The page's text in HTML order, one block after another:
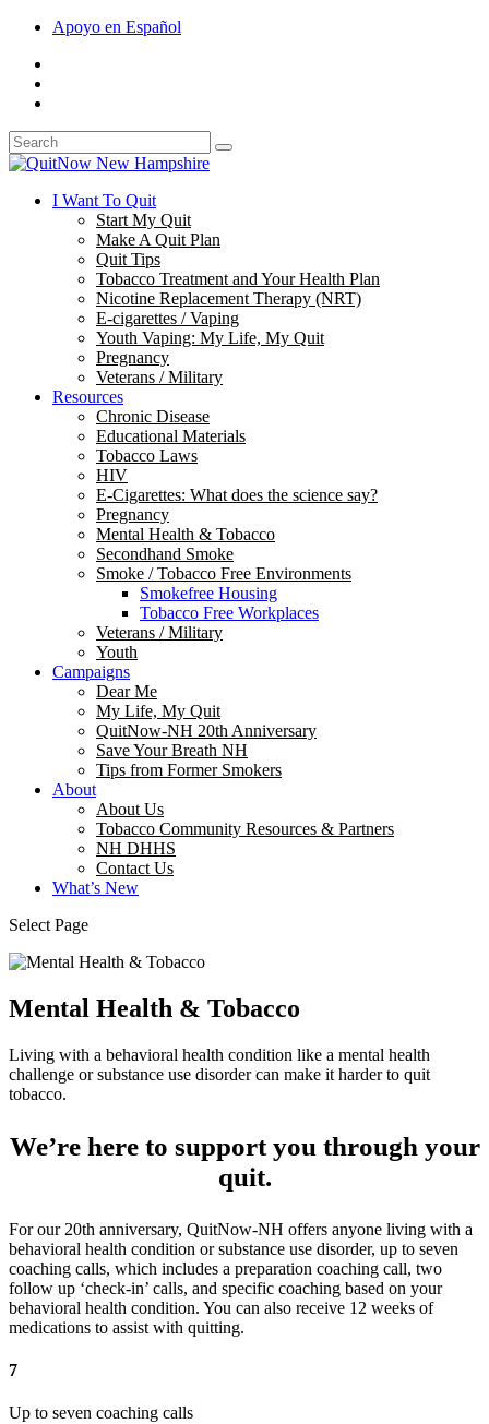
Apoyo en Español
I Want To Quit
Start My Quit
Make A Quit Plan
Quit Tips
Tobacco Treatment and Your Health Plan
Nicotine Replacement Therapy (NRT)
E-cigarettes / Vaping
Youth Vaping: My Life, My Quit
Pregnancy
Veterans / Military
Resources
Chronic Disease
Educational Materials
Tobacco Laws
HIV
E-Cigarettes: What does the science say?
Pregnancy
Mental Health & Tobacco
Secondhand Smoke
Smoke / Tobacco Free Environments
Smokefree Housing
Tobacco Free Workplaces
Veterans / Military
Youth
Campaigns
Dear Me
My Life, My Quit
QuitNow-NH 20th Anniversary
Save Your Breath NH
Tips from Former Smokers
About
About Us
Tobacco Community Resources & Partners
NH DHHS
Contact Us
What’s New
Select Page
Mental Health & Tobacco
Living with a behavioral health condition like a mental health
challenge or substance use disorder can make it harder to quit
tobacco.
We’re here to support you through your
quit.
For our 20th anniversary, QuitNow-NH offers anyone living with a
behavioral health condition or substance use disorder, up to seven
coaching calls, which includes a preparation coaching call, two
follow up ‘check-in’ calls, and specific coaching based on your
behavioral health condition. You can also receive 12 weeks of
medications to assist with quitting.
7
Up to seven coaching calls